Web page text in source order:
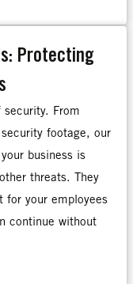
Protecting
security. From
footage, our
business is
threats. They
for your employees
continue without